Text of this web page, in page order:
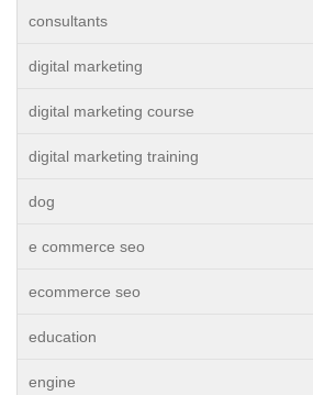
consultants
digital marketing
digital marketing course
digital marketing training
dog
e commerce seo
ecommerce seo
education
engine